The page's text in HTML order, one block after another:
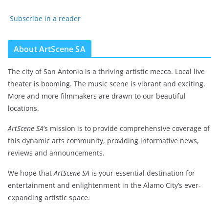
Subscribe in a reader
About ArtScene SA
The city of San Antonio is a thriving artistic mecca. Local live
theater is booming. The music scene is vibrant and exciting.
More and more filmmakers are drawn to our beautiful
locations.
ArtScene SA‘s mission is to provide comprehensive coverage of
this dynamic arts community, providing informative news,
reviews and announcements.
We hope that ArtScene SA is your essential destination for
entertainment and enlightenment in the Alamo City’s ever-
expanding artistic space.